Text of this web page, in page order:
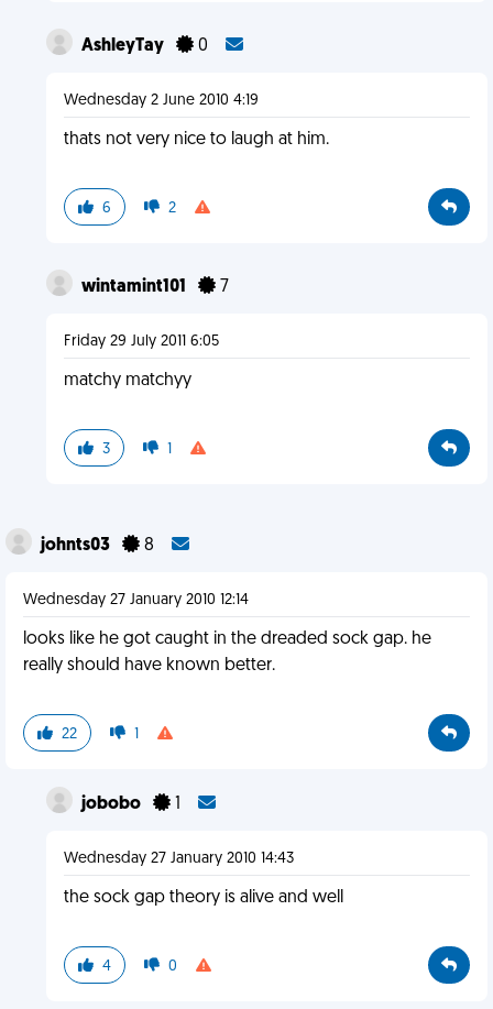
AshleyTay 0
Wednesday 2 June 2010 4:19
thats not very nice to laugh at him.
6 2
wintamint101 7
Friday 29 July 2011 6:05
matchy matchyy
3 1
johnts03 8
Wednesday 27 January 2010 12:14
looks like he got caught in the dreaded sock gap. he
really should have known better.
22 1
jobobo 1
Wednesday 27 January 2010 14:43
the sock gap theory is alive and well
4 0